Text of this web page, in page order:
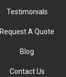
Testimonials
Request A Quote
Blog
Contact Us